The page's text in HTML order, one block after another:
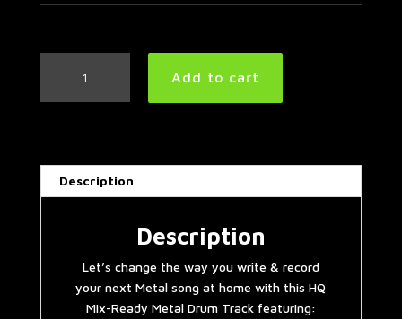
Extravaganza
Track
quantity
Add to cart
Description
Description
Let’s change the way you write & record
your next Metal song at home with this HQ
Mix-Ready Metal Drum Track featuring: